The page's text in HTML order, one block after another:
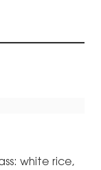
white rice,